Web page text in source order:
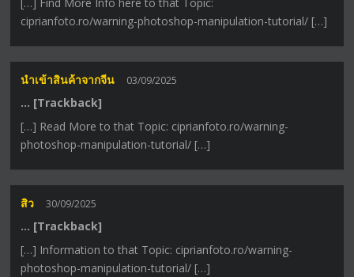
ciprianfoto.ro/warning-photoshop-manipulation-tutorial/ […]
นำเข้าสินค้าจากจีน 03/09/2025
… [Trackback]
[…] Read More to that Topic: ciprianfoto.ro/warning-
photoshop-manipulation-tutorial/ […]
สิว 30/09/2025
… [Trackback]
[…] Information to that Topic: ciprianfoto.ro/warning-
photoshop-manipulation-tutorial/ […]